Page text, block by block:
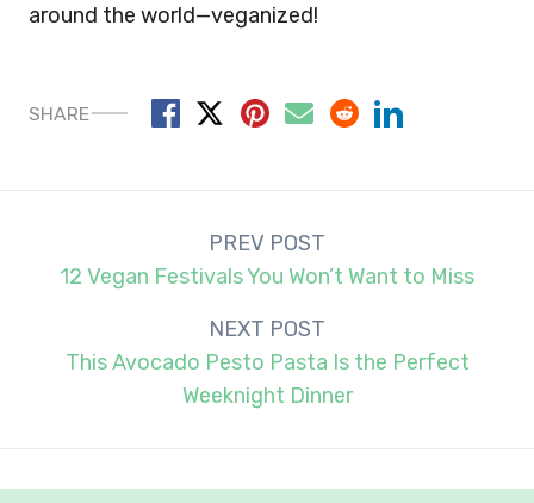
around the world—veganized!
SHARE
navigation
PREV POST
12 Vegan Festivals You Won’t Want to Miss
NEXT POST
This Avocado Pesto Pasta Is the Perfect
Weeknight Dinner